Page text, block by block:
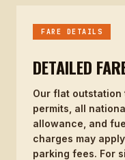
FARE DETAILS
DETAILED
Our flat
permits, all
allowance, and
charges may
parking fees. For